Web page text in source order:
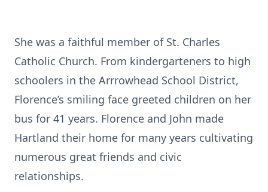
She was a faithful member of St. Charles
Catholic Church. From kindergarteners to high
schoolers in the Arrrowhead School District,
Florence’s smiling face greeted children on her
bus for 41 years. Florence and John made
Hartland their home for many years cultivating
numerous great friends and civic
relationships.